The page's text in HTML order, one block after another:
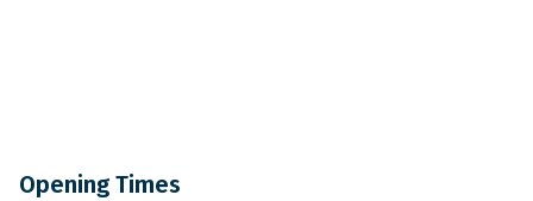
Opening Times